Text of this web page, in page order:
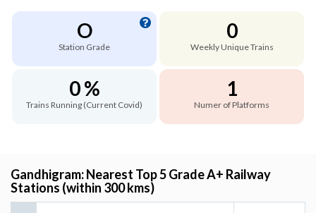
O
Station Grade
0
Weekly Unique Trains
0 %
Trains Running (Current Covid)
1
Numer of Platforms
Gandhigram: Nearest Top 5 Grade A+ Railway
Stations (within 300 kms)